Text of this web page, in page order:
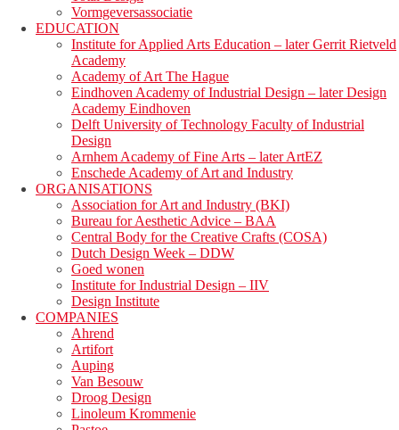
Vormgeversassociatie
EDUCATION
Institute for Applied Arts Education – later Gerrit Rietveld
Academy
Academy of Art The Hague
Eindhoven Academy of Industrial Design – later Design
Academy Eindhoven
Delft University of Technology Faculty of Industrial
Design
Arnhem Academy of Fine Arts – later ArtEZ
Enschede Academy of Art and Industry
ORGANISATIONS
Association for Art and Industry (BKI)
Bureau for Aesthetic Advice – BAA
Central Body for the Creative Crafts (COSA)
Dutch Design Week – DDW
Goed wonen
Institute for Industrial Design – IIV
Design Institute
COMPANIES
Ahrend
Artifort
Auping
Van Besouw
Droog Design
Linoleum Krommenie